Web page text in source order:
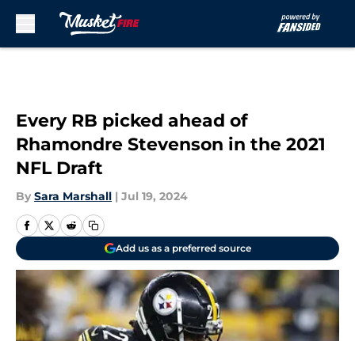
Every RB picked ahead of
Rhamondre Stevenson in the 2021
NFL Draft
By Sara Marshall | Jul 19, 2024
Add us as a preferred source